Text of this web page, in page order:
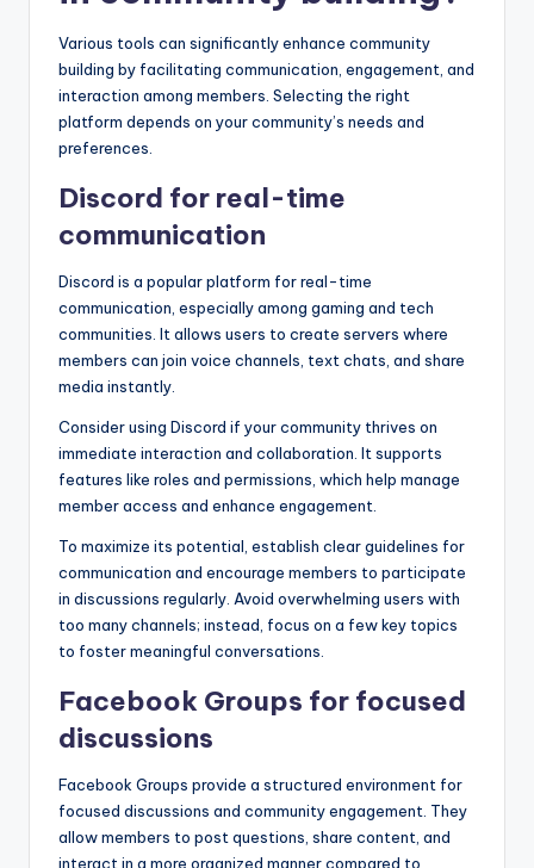
Various tools can significantly enhance community
building by facilitating communication, engagement, and
interaction among members. Selecting the right
platform depends on your community’s needs and
preferences.
Discord for real-time
communication
Discord is a popular platform for real-time
communication, especially among gaming and tech
communities. It allows users to create servers where
members can join voice channels, text chats, and share
media instantly.
Consider using Discord if your community thrives on
immediate interaction and collaboration. It supports
features like roles and permissions, which help manage
member access and enhance engagement.
To maximize its potential, establish clear guidelines for
communication and encourage members to participate
in discussions regularly. Avoid overwhelming users with
too many channels; instead, focus on a few key topics
to foster meaningful conversations.
Facebook Groups for focused
discussions
Facebook Groups provide a structured environment for
focused discussions and community engagement. They
allow members to post questions, share content, and
interact in a more organized manner compared to